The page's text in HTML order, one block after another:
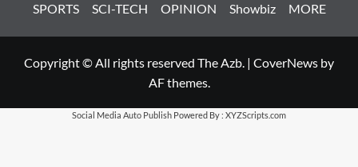
SPORTS
SCI-TECH OPINION Showbiz MORE
Copyright © All rights reserved The Azb. | CoverNews by
AF themes.
Social Media Auto Publish Powered By : XYZScripts.com